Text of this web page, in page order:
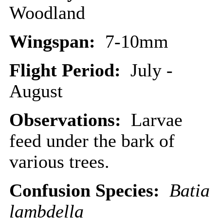
Woodland
Wingspan: 7-10mm
Flight Period: July -
August
Observations: Larvae
feed under the bark of
various trees.
Confusion Species: Batia
lambdella